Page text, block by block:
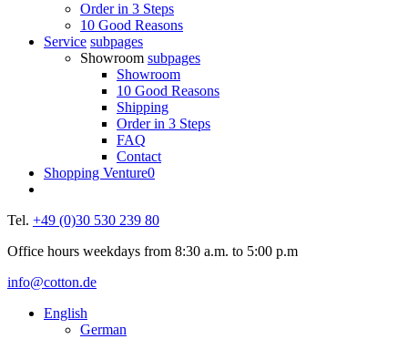
Order in 3 Steps
10 Good Reasons
Service subpages
Showroom subpages
Showroom
10 Good Reasons
Shipping
Order in 3 Steps
FAQ
Contact
Shopping Venture0
Tel. +49 (0)30 530 239 80
Office hours weekdays from 8:30 a.m. to 5:00 p.m
info@cotton.de
English
German